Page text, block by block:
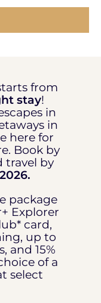
from
stay!
in
in
here for
Book by
travel by
package
Explorer
card,
up to
and 15%
of a
select